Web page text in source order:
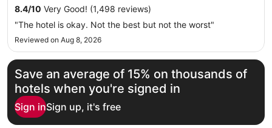
7
Sep
8.4/10 Very Good! (1,498 reviews)
"The hotel is okay. Not the best but not the worst"
Reviewed on Aug 8, 2026
Save an average of 15% on thousands of
hotels when you're signed in
Sign inSign up, it's free